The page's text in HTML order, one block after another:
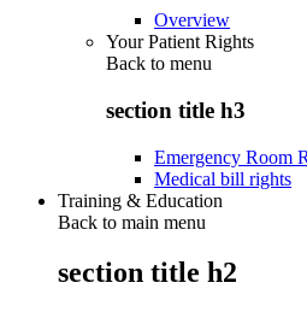
Overview
Your Patient Rights
Back to menu
section title h3
Emergency Room
Medical bill rights
Training & Education
Back to main menu
section title h2